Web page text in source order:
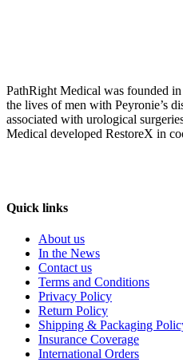
PathRight Medical was founded
the lives of men with Peyronie’s
associated with urological
Medical developed RestoreX in
Quick links
About us
In the News
Contact us
Terms and Conditions
Privacy Policy
Return Policy
Shipping & Packaging
Insurance Coverage
International Orders